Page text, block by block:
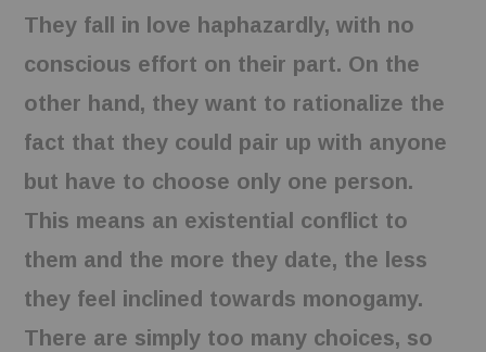
They fall in love haphazardly, with no
conscious effort on their part. On the
other hand, they want to rationalize the
fact that they could pair up with anyone
but have to choose only one person.
This means an existential conflict to
them and the more they date, the less
they feel inclined towards monogamy.
There are simply too many choices, so